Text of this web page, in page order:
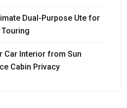
Dual-Purpose Ute for
Car Interior from Sun
Cabin Privacy